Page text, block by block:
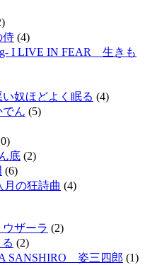
侍 (4)
I LIVE IN FEAR 生きも
奴ほどよく眠る (4)
ん (5)
底 (2)
(6)
月の狂詩曲 (4)
ザーラ (2)
(2)
SANSHIRO 姿三四郎 (1)